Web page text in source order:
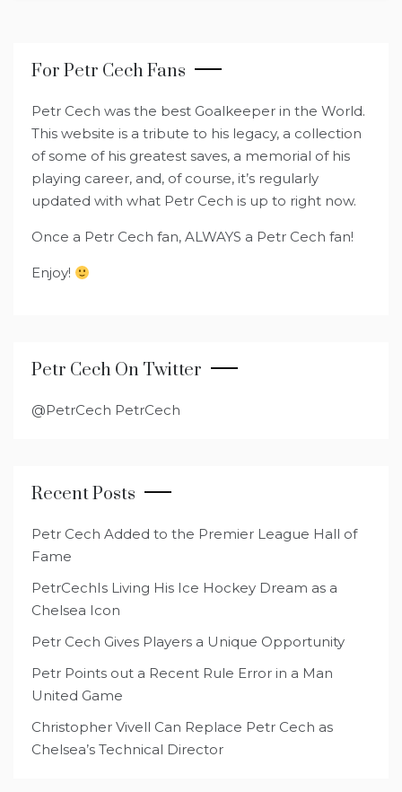
For Petr Cech Fans
Petr Cech was the best Goalkeeper in the World.
This website is a tribute to his legacy, a collection
of some of his greatest saves, a memorial of his
playing career, and, of course, it’s regularly
updated with what Petr Cech is up to right now.
Once a Petr Cech fan, ALWAYS a Petr Cech fan!
Enjoy!
Petr Cech On Twitter
@PetrCech PetrCech
Recent Posts
Petr Cech Added to the Premier League Hall of
Fame
PetrCechIs Living His Ice Hockey Dream as a
Chelsea Icon
Petr Cech Gives Players a Unique Opportunity
Petr Points out a Recent Rule Error in a Man
United Game
Christopher Vivell Can Replace Petr Cech as
Chelsea’s Technical Director